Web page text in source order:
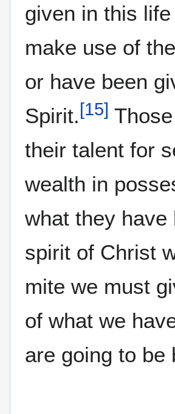
given in this
make use of
or have been
Spirit.[15]
their talent for
wealth in
what they have
spirit of Christ
mite we must
of what we
are going to be